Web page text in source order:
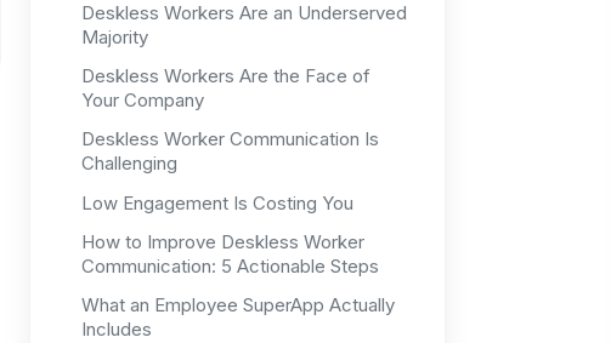
Deskless Workers Are an Underserved
Majority
Deskless Workers Are the Face of
Your Company
Deskless Worker Communication Is
Challenging
Low Engagement Is Costing You
How to Improve Deskless Worker
Communication: 5 Actionable Steps
What an Employee SuperApp Actually
Includes